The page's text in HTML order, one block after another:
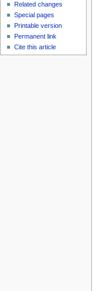
Related changes
Special pages
Printable version
Permanent link
Cite this article